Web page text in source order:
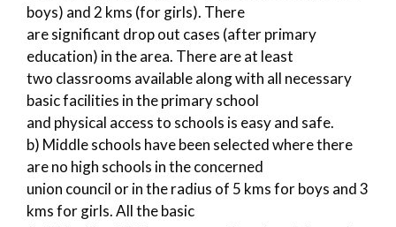
boys) and 2 kms (for girls). There
are significant drop out cases (after primary
education) in the area. There are at least
two classrooms available along with all necessary
basic facilities in the primary school
and physical access to schools is easy and safe.
b) Middle schools have been selected where there
are no high schools in the concerned
union council or in the radius of 5 kms for boys and 3
kms for girls. All the basic